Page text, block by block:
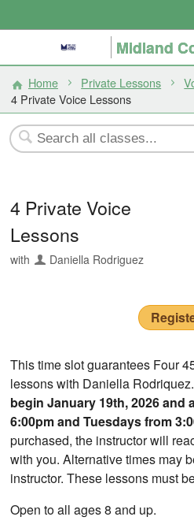
Midland
Home Private Lessons
4 Private Voice Lessons
4 Private Voice
Lessons
with Daniella Rodriguez
This time slot guarantees Four
lessons with Daniella
begin January 19th, 2026 and
6:00pm and Tuesdays from
purchased, the instructor will
with you. Alternative times may
instructor. These lessons must
Open to all ages 8 and up.